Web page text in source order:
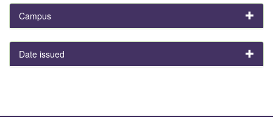
Campus
Date issued